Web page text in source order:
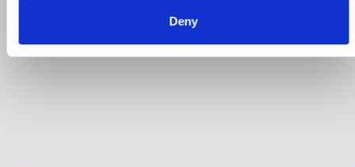
Deny